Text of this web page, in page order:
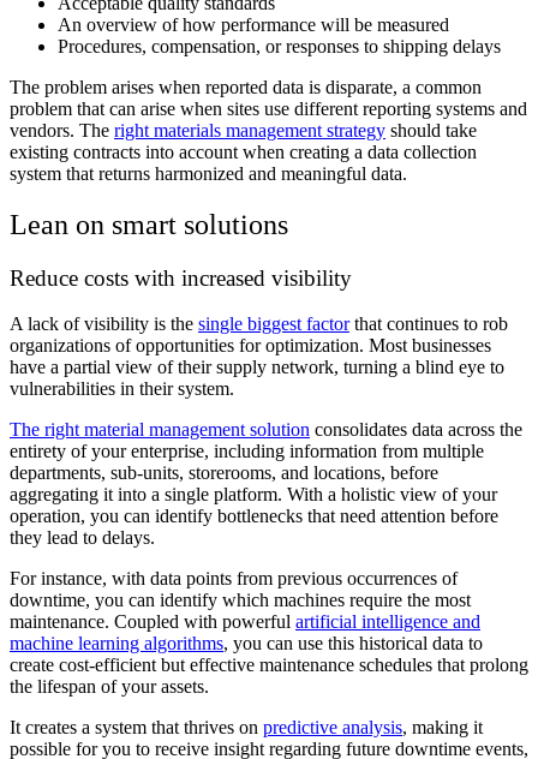
An overview of how performance will be measured
Procedures, compensation, or responses to shipping delays
The problem arises when reported data is disparate, a common
problem that can arise when sites use different reporting systems and
vendors. The right materials management strategy should take
existing contracts into account when creating a data collection
system that returns harmonized and meaningful data.
Lean on smart solutions
Reduce costs with increased visibility
A lack of visibility is the single biggest factorthat continues to rob
organizations of opportunities for optimization. Most businesses
have a partial view of their supply network, turning a blind eye to
vulnerabilities in their system.
The right material management solution consolidates data across the
entirety of your enterprise, including information from multiple
departments, sub-units, storerooms, and locations, before
aggregating it into a single platform. With a holistic view of your
operation, you can identify bottlenecks that need attention before
they lead to delays.
For instance, with data points from previous occurrences of
downtime, you can identify which machines require the most
maintenance. Coupled with powerful artificial intelligence and
machine learning algorithms, you can use this historical data to
create cost-efficient but effective maintenance schedules that prolong
the lifespan of your assets.
It creates a system that thrives on predictive analysis, making it
possible for you to receive insight regarding future downtime events,